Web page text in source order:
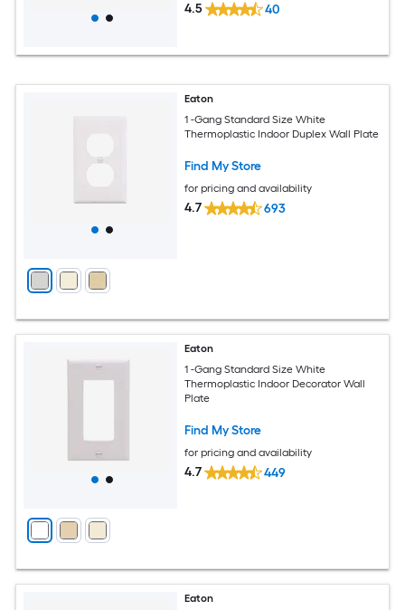
4.5 40
Eaton
1 -Gang Standard Size White
Thermoplastic Indoor Duplex Wall Plate
Find My Store
for pricing and availability
4.7 693
Eaton
1 -Gang Standard Size White
Thermoplastic Indoor Decorator Wall
Plate
Find My Store
for pricing and availability
4.7 449
Eaton